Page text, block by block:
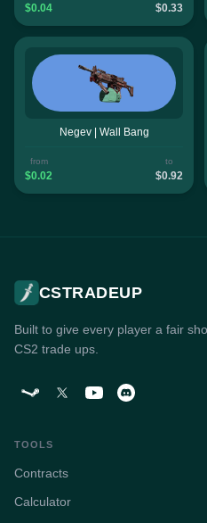
$0.04 $0.33
Negev | Wall Bang
from
$0.02
to
$0.92
CSTRADEUP
Built to give every player a fair
CS2 trade ups.
TOOLS
Contracts
Calculator